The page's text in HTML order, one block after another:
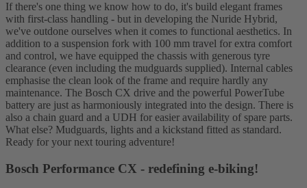
If there's one thing we know how to do, it's build elegant frames
with first-class handling - but in developing the Nuride Hybrid,
we've outdone ourselves when it comes to functional aesthetics. In
addition to a suspension fork with 100 mm travel for extra comfort
and control, we have equipped the chassis with generous tyre
clearance (even including the mudguards supplied). Internal cables
emphasise the clean look of the frame and require hardly any
maintenance. The Bosch CX drive and the powerful PowerTube
battery are just as harmoniously integrated into the design. There is
also a chain guard and a UDH for easier availability of spare parts.
What else? Mudguards, lights and a kickstand fitted as standard.
Ready for your next touring adventure!
Bosch Performance CX - redefining e-biking!